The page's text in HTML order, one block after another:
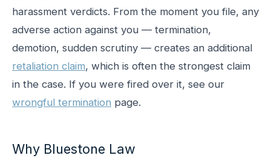
harassment verdicts. From the moment you file, any
adverse action against you — termination,
demotion, sudden scrutiny — creates an additional
retaliation claim, which is often the strongest claim
in the case. If you were fired over it, see our
wrongful termination page.
Why Bluestone Law